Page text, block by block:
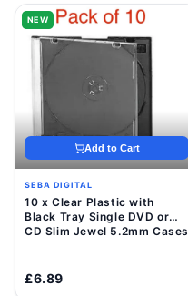
NEW
Add to Cart
SEBA DIGITAL
10 x Clear Plastic with
Black Tray Single DVD or
CD Slim Jewel 5.2mm Cases
£6.89